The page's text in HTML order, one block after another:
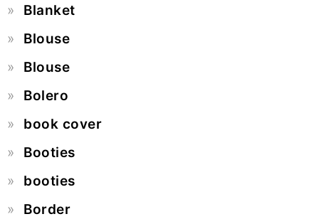
Blanket
Blouse
Blouse
Bolero
book cover
Booties
booties
Border